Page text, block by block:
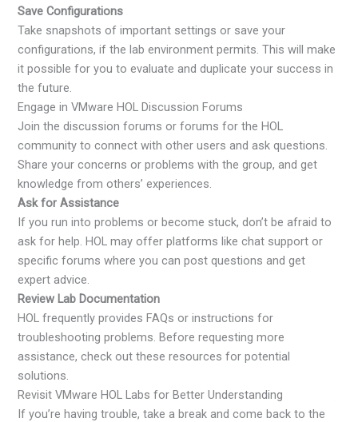
Save Configurations
Take snapshots of important settings or save your
configurations, if the lab environment permits. This will make
it possible for you to evaluate and duplicate your success in
the future.
Engage in VMware HOL Discussion Forums
Join the discussion forums or forums for the HOL
community to connect with other users and ask questions.
Share your concerns or problems with the group, and get
knowledge from others’ experiences.
Ask for Assistance
If you run into problems or become stuck, don’t be afraid to
ask for help. HOL may offer platforms like chat support or
specific forums where you can post questions and get
expert advice.
Review Lab Documentation
HOL frequently provides FAQs or instructions for
troubleshooting problems. Before requesting more
assistance, check out these resources for potential
solutions.
Revisit VMware HOL Labs for Better Understanding
If you’re having trouble, take a break and come back to the